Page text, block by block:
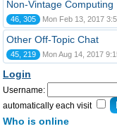
Non-Vintage Computing
46, 305 Mon Feb 13, 2017
Other Off-Topic Chat
45, 219 Mon Aug 14, 2017
Login
Username:
automatically each visit
Who is online